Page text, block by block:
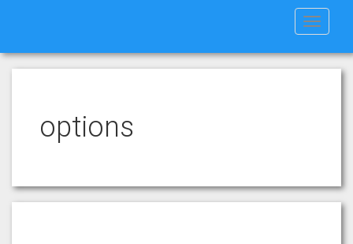
Toggle
options